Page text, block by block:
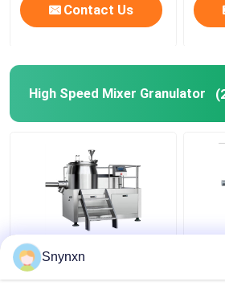
Contact Us
High Speed Mixer Granulator
160 - 320kg/Batch
Pharmaceutical High
Snynxn